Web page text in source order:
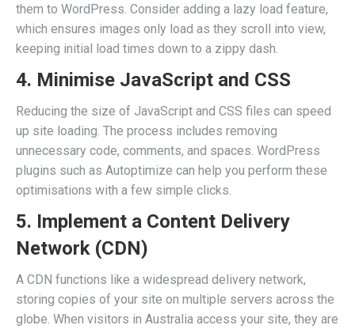
them to WordPress. Consider adding a lazy load feature,
which ensures images only load as they scroll into view,
keeping initial load times down to a zippy dash.
4. Minimise JavaScript and CSS
Reducing the size of JavaScript and CSS files can speed
up site loading. The process includes removing
unnecessary code, comments, and spaces. WordPress
plugins such as Autoptimize can help you perform these
optimisations with a few simple clicks.
5. Implement a Content Delivery
Network (CDN)
A CDN functions like a widespread delivery network,
storing copies of your site on multiple servers across the
globe. When visitors in Australia access your site, they are